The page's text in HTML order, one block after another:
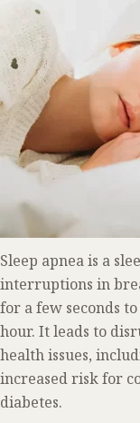
Sleep apnea is a
interruptions in
for a few seconds
hour. It leads to
health issues,
increased risk for
diabetes.